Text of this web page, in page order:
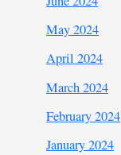
May 2024
April 2024
March 2024
February 2024
January 2024